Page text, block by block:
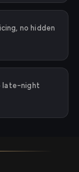
no hidden
late-night